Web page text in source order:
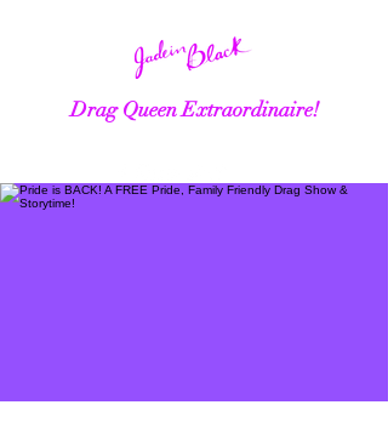
Drag Queen Extraordinaire!